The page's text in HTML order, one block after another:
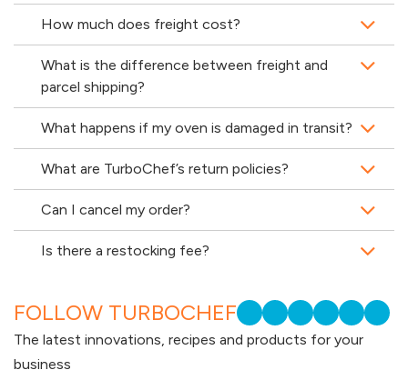
How much does freight cost?
What is the difference between freight and
parcel shipping?
What happens if my oven is damaged in transit?
What are TurboChef’s return policies?
Can I cancel my order?
Is there a restocking fee?
FOLLOW TURBOCHEF
The latest innovations, recipes and products for your
business